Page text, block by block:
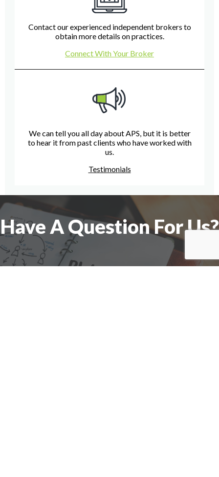
Contact our experienced independent brokers to
obtain more details on practices.
Connect With Your Broker
We can tell you all day about APS, but it is better
to hear it from past clients who have worked with
us.
Testimonials
Have A Question For Us?
We are here to assist with any questions